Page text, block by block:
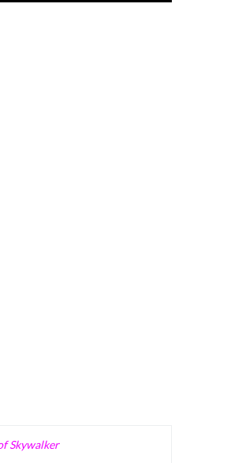
Skywalker